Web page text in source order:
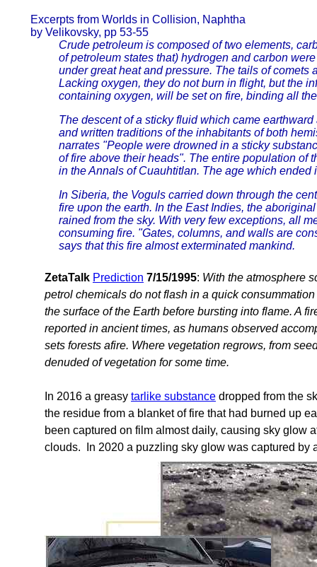
Excerpts from Worlds in Collision, Naphtha
by Velikovsky, pp 53-55
Crude petroleum is composed of two elements,
of petroleum states that) hydrogen and carbon
under great heat and pressure. The tails of
Lacking oxygen, they do not burn in flight, but the
containing oxygen, will be set on fire, binding all
The descent of a sticky fluid which came
and written traditions of the inhabitants of both
narrates "People were drowned in a sticky
of fire above their heads". The entire population of
in the Annals of Cuauhtitlan. The age which
In Siberia, the Voguls carried down through the
fire upon the earth. In the East Indies, the
rained from the sky. With very few exceptions, all
consuming fire. "Gates, columns, and walls are
says that this fire almost exterminated mankind.
ZetaTalk Prediction 7/15/1995: With the atmosphere
petrol chemicals do not flash in a quick
the surface of the Earth before bursting into flame. A
reported in ancient times, as humans observed
sets forests afire. Where vegetation regrows, from
denuded of vegetation for some time.
In 2016 a greasy tarlike substance dropped from the
the residue from a blanket of fire that had burned up
been captured on film almost daily, causing sky glow
clouds. In 2020 a puzzling sky glow was captured by